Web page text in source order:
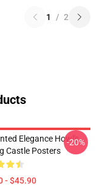
1 / 2
Elegance Howl's
Castle Posters
- $45.90
-20%